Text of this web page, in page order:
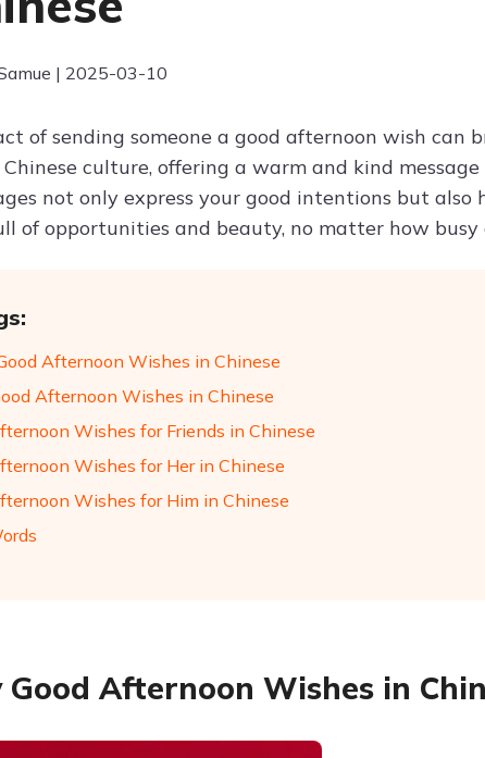
| 2025-03-10
of sending someone a good afternoon wish
culture, offering a warm and kind
not only express your good intentions but
of opportunities and beauty, no matter how
Afternoon Wishes in Chinese
Afternoon Wishes in Chinese
Wishes for Friends in Chinese
Wishes for Her in Chinese
Wishes for Him in Chinese
Good Afternoon Wishes in